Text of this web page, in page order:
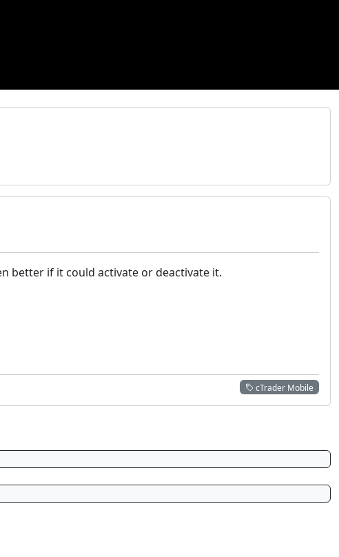
better if it could activate or deactivate it.
cTrader Mobile